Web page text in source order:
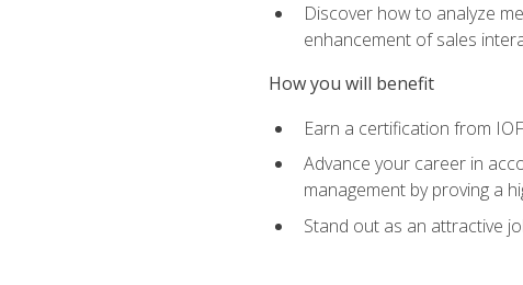
Discover how to analyze
enhancement of sales
How you will benefit
Earn a certification from
Advance your career in
management by proving a
Stand out as an attractive